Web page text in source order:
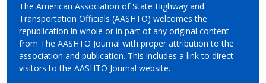
The American Association of State Highway and
Transportation Officials (AASHTO) welcomes the
republication in whole or in part of any original content
from The AASHTO Journal with proper attribution to the
association and publication. This includes a link to direct
visitors to the AASHTO Journal website.